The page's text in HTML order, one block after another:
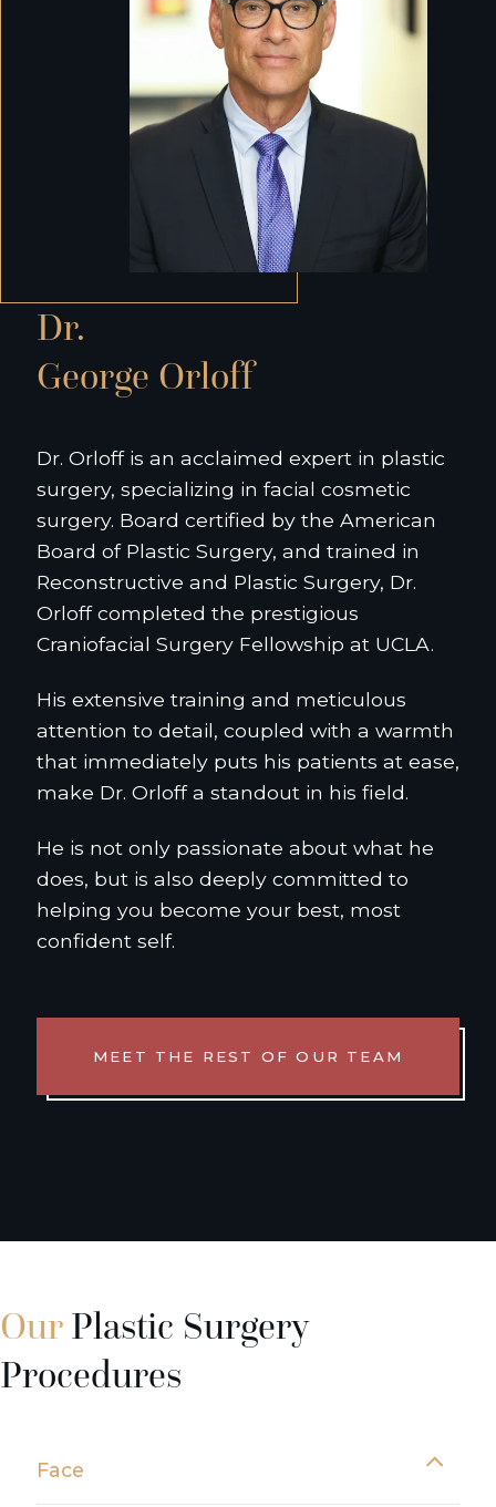
Dr.
George Orloff
Dr. Orloff is an acclaimed expert in plastic
surgery, specializing in facial cosmetic
surgery. Board certified by the American
Board of Plastic Surgery, and trained in
Reconstructive and Plastic Surgery, Dr.
Orloff completed the prestigious
Craniofacial Surgery Fellowship at UCLA.
His extensive training and meticulous
attention to detail, coupled with a warmth
that immediately puts his patients at ease,
make Dr. Orloff a standout in his field.
He is not only passionate about what he
does, but is also deeply committed to
helping you become your best, most
confident self.
MEET THE REST OF OUR TEAM
Our Plastic Surgery
Procedures
Face